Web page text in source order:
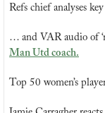
Refs chief analyses
… and VAR audio of
Man Utd coach.
Top 50 women’s